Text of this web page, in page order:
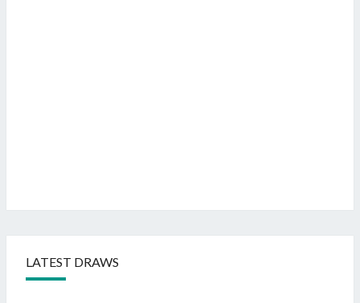
LATEST DRAWS